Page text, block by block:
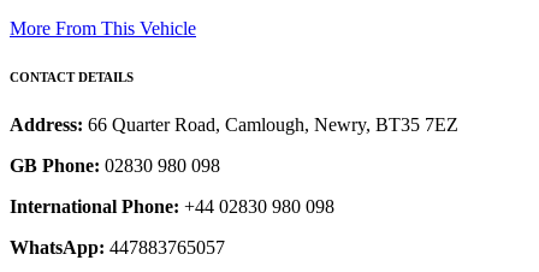
More From This Vehicle
CONTACT DETAILS
Address: 66 Quarter Road, Camlough, Newry, BT35 7EZ
GB Phone: 02830 980 098
International Phone: +44 02830 980 098
WhatsApp: 447883765057